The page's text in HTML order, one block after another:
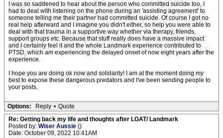
I was so saddened to hear about the person who committed suicide too, I
had to deal with listening on the phone during an 'assisting agreement' to
someone telling me their partner had committed suicide. Of course I got no
real help afterward and I imagine you didn't either, so help you were able to
deal with that trauma in a supportive way whether via therapy, friends,
support groups etc. Because that stuff really does have a massive impact
and I certainly feel it and the whole Landmark experience contributed to
PTSD, which am experiencing the delayed onset of now eight years after the
experience.
I hope you are doing ok now and solidarity! I am at the moment doing my
best to expose these dangerous predators and I've been sending people to
your posts.
Options: Reply • Quote
Re: Getting back my life and thoughts after LGAT/ Landmark
Posted by: Wiser Aussie ()
Date: October 09, 2022 10:41AM